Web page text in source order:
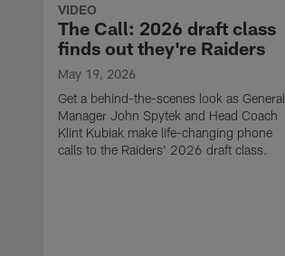
VIDEO
The Call: 2026 draft class
finds out they're Raiders
May 19, 2026
Get a behind-the-scenes look as General
Manager John Spytek and Head Coach
Klint Kubiak make life-changing phone
calls to the Raiders' 2026 draft class.